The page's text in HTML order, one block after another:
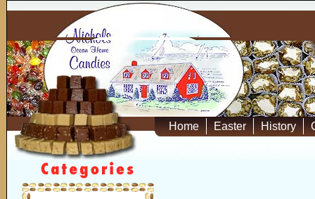
Home Easter History